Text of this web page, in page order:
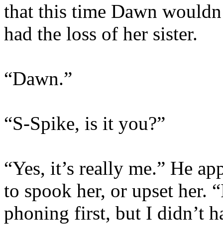
that this time Dawn
had the loss of her sister.
“Dawn.”
“S-Spike, is it you?”
“Yes, it’s really me.” He
to spook her, or upset her.
phoning first, but I didn’t